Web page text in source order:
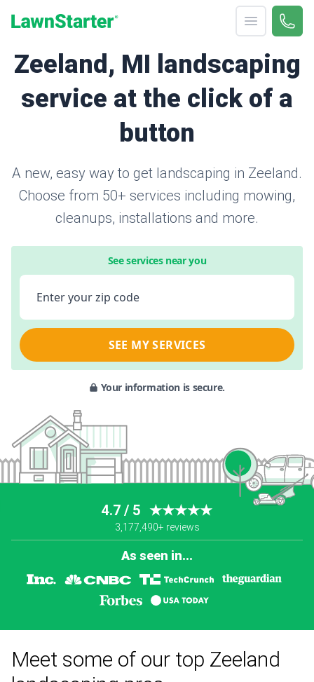
Open menu
Call
Zeeland, MI landscaping
service at the click of a
button
A new, easy way to get landscaping in Zeeland.
Choose from 50+ services including mowing,
cleanups, installations and more.
See services near you
Enter your zip code
SEE MY SERVICES
Your information is secure.
4.7 / 5 ★★★★★
3,177,490+ reviews
As seen in...
Meet some of our top Zeeland